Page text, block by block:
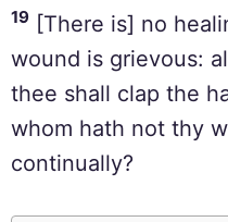
19 [There is] no
wound is grievous:
thee shall clap the
whom hath not thy
continually?